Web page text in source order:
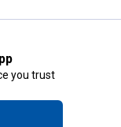
you trust